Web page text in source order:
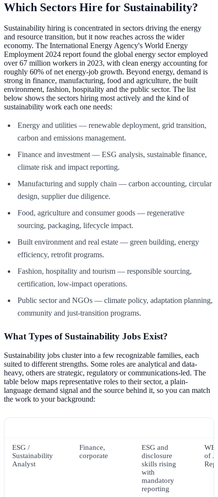
Which Sectors Hire for Sustainability?
Sustainability hiring is concentrated in sectors driving the energy
and resource transition, but it now reaches across the wider
economy. The International Energy Agency's World Energy
Employment 2024 report found the global energy sector employed
over 67 million workers in 2023, with clean energy accounting for
roughly 60% of net energy-job growth. Beyond energy, demand is
strong in finance, manufacturing, food and agriculture, the built
environment, fashion, hospitality and the public sector. The list
below shows the sectors hiring most actively and the kind of
sustainability work each one needs:
Energy and utilities — renewable deployment, grid transition,
carbon and emissions management.
Finance and investment — ESG analysis, sustainable finance,
climate risk and impact reporting.
Manufacturing and supply chain — carbon accounting, circular
design, supplier due diligence.
Food, agriculture and consumer goods — regenerative
sourcing, packaging, lifecycle impact.
Built environment and real estate — green building, energy
efficiency, retrofit programs.
Fashion, hospitality and tourism — responsible sourcing,
certification, low-impact operations.
Public sector and NGOs — climate policy, adaptation planning,
community and just-transition programs.
What Types of Sustainability Jobs Exist?
Sustainability jobs cluster into a few recognizable families, each
suited to different strengths. Some roles are analytical and data-
heavy, others are strategic, regulatory or communications-led. The
table below maps representative roles to their sector, a plain-
language demand signal and the source behind it, so you can match
the work to your background:
ESG /
Sustainability
Analyst
Finance,
corporate
ESG and
disclosure
skills rising
with
mandatory
reporting
of